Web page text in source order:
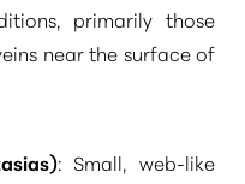
primarily those
near the surface of
: Small, web-like